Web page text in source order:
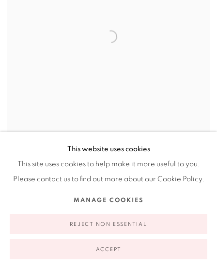
JENNIFER LING DATCHUK: EMERGING
This website uses cookies
This site uses cookies to help make it more useful to you.
Please contact us to find out more about our Cookie Policy.
MANAGE COOKIES
REJECT NON ESSENTIAL
ACCEPT